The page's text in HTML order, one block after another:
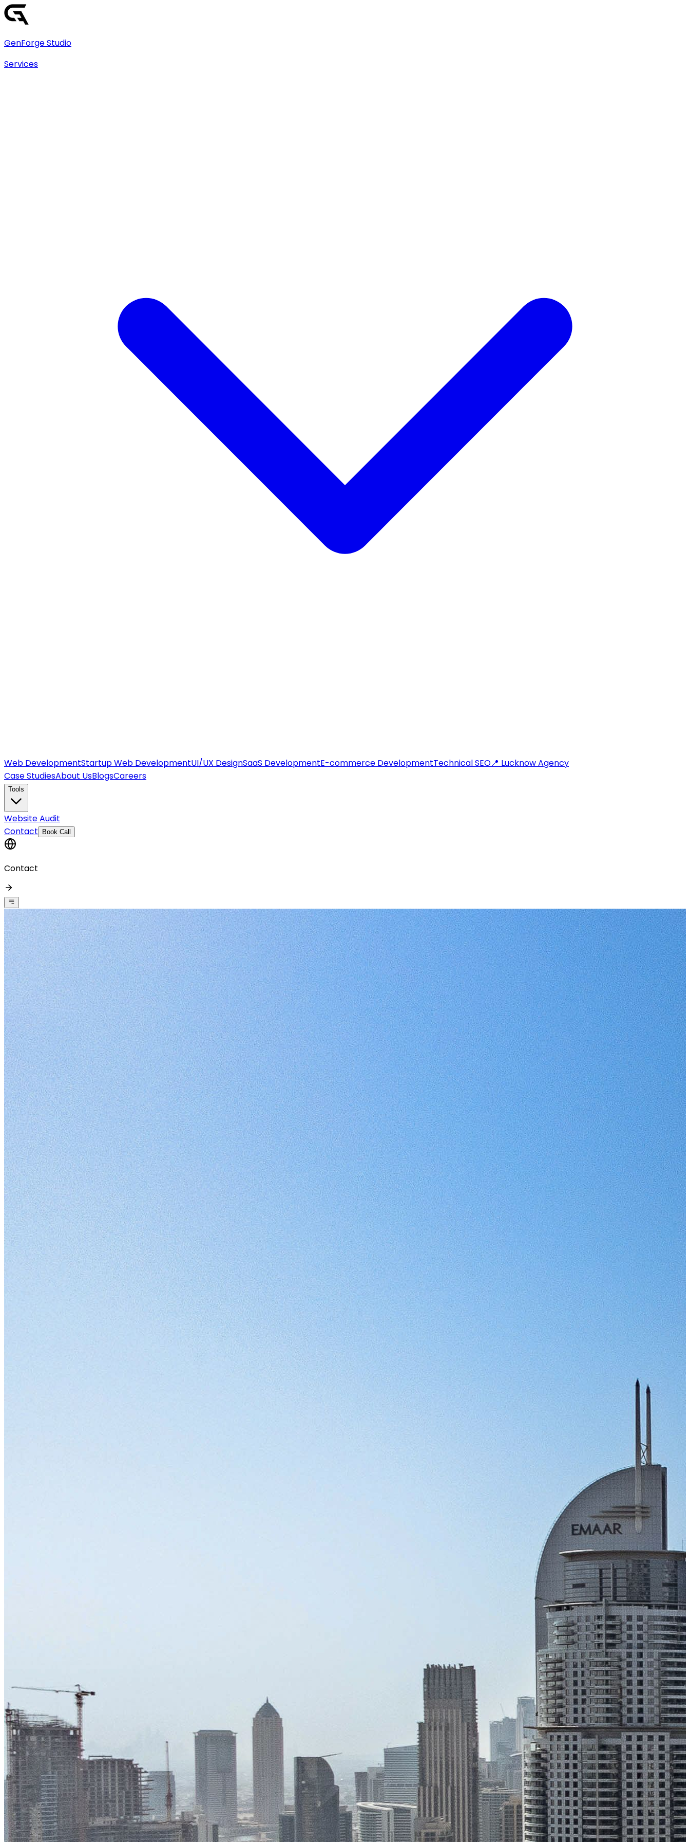
GenForge Studio
Services
Web DevelopmentStartup Web DevelopmentUI/UX DesignSaaS DevelopmentE-commerce DevelopmentTechnical SEO📍 Lucknow Agency
Case StudiesAbout UsBlogsCareers
Tools
Website Audit
Contact
Book Call
Contact